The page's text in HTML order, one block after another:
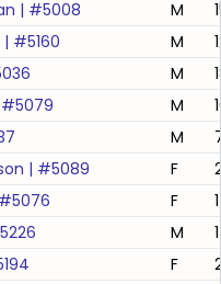
| #5008 M
| #5160 M
M
#5079 M
M
| #5089 F
5076 F
5226 M
F